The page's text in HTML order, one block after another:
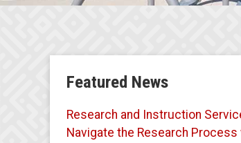
Featured News
Research and Instruction
Navigate the Research Process